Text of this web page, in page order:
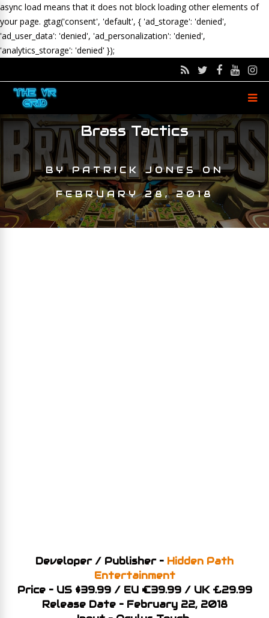
async load means that it does not block loading other elements of
your page. gtag('consent', 'default', { 'ad_storage': 'denied',
'ad_user_data': 'denied', 'ad_personalization': 'denied',
'analytics_storage': 'denied' });
Brass Tactics
BYPATRICK JONESON
FEBRUARY 28, 2018
Developer / Publisher – Hidden Path
Entertainment
Price – US $39.99 / EU €39.99 / UK £29.99
Release Date – February 22, 2018